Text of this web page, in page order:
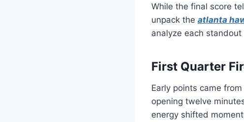
While the final score
unpack the atlanta
analyze each
First Quarter
Early points came
opening twelve
energy shifted